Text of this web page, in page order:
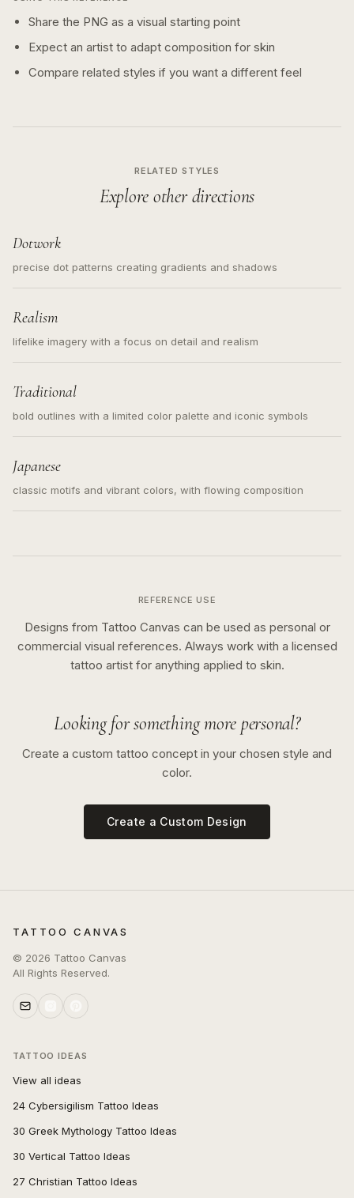
Share the PNG as a visual starting point
Expect an artist to adapt composition for skin
Compare related styles if you want a different feel
RELATED STYLES
Explore other directions
Dotwork
precise dot patterns creating gradients and shadows
Realism
lifelike imagery with a focus on detail and realism
Traditional
bold outlines with a limited color palette and iconic symbols
Japanese
classic motifs and vibrant colors, with flowing composition
REFERENCE USE
Designs from Tattoo Canvas can be used as personal or
commercial visual references. Always work with a licensed
tattoo artist for anything applied to skin.
Looking for something more personal?
Create a custom tattoo concept in your chosen style and
color.
Create a Custom Design
TATTOO CANVAS
© 2026 Tattoo Canvas
All Rights Reserved.
TATTOO IDEAS
View all ideas
24 Cybersigilism Tattoo Ideas
30 Greek Mythology Tattoo Ideas
30 Vertical Tattoo Ideas
27 Christian Tattoo Ideas